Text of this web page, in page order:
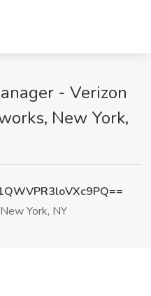
- Verizon
New York,
New York, NY